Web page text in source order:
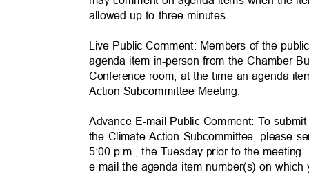
allowed up to three minutes.
Live Public Comment: Members of the
agenda item in-person from the Chamber
Conference room, at the time an agenda
Action Subcommittee Meeting.
Advance E-mail Public Comment: To
the Climate Action Subcommittee, please
5:00 p.m., the Tuesday prior to the
e-mail the agenda item number(s) on